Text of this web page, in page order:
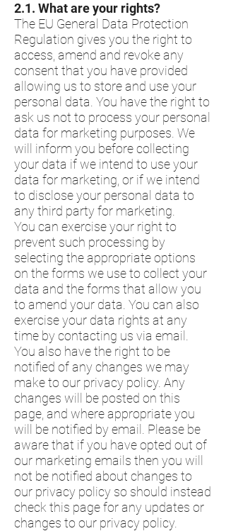
2.1.​ What are your rights?
The EU General Data Protection
Regulation gives you the right to
access, amend and revoke any
consent that you have provided
allowing us to store and use your
personal data. You have the right to
ask us not to process your personal
data for marketing purposes. We
will inform you before collecting
your data if we intend to use your
data for marketing, or if we intend
to disclose your personal data to
any third party for marketing.
You can exercise your right to
prevent such processing by
selecting the appropriate options
on the forms we use to collect your
data and the forms that allow you
to amend your data. You can also
exercise your data rights at any
time by contacting us via email.
You also have the right to be
notified of any changes we may
make to our privacy policy. Any
changes will be posted on this
page, and where appropriate you
will be notified by email. Please be
aware that if you have opted out of
our marketing emails then you will
not be notified about changes to
our privacy policy so should instead
check this page for any updates or
changes to our privacy policy.